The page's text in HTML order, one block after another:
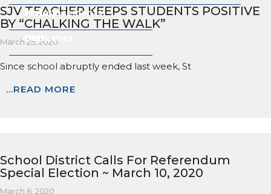
Announcements
Obituaries
History
Pets
SJV TEACHER KEEPS STUDENTS POSITIVE
BY “CHALKING THE WALK”
March 25, 2020
Since school abruptly ended last week, St
...READ MORE
School District Calls For Referendum
Special Election ~ March 10, 2020
March 6, 2020